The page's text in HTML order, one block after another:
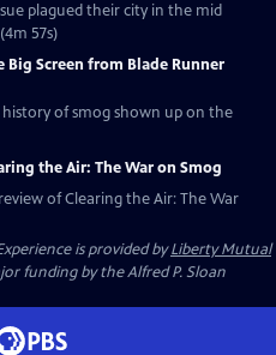
plagued their city in the mid
57s)
Big Screen from Blade Runner
history of smog shown up on the
the Air: The War on Smog
of Clearing the Air: The War
is provided byLiberty Mutual
funding by the Alfred P. Sloan